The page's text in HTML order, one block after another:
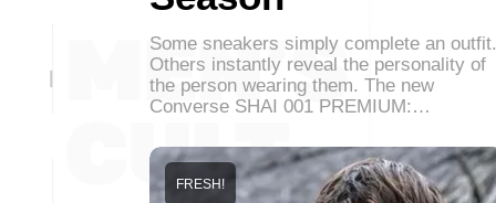
Some sneakers simply complete an outfit.
Others instantly reveal the personality of
the person wearing them. The new
Converse SHAI 001 PREMIUM:…
FRESH!